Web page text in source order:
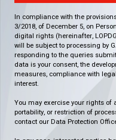
In compliance with the
3/2018, of December 5, on
digital rights (hereinafter,
will be subject to processing by
responding to the queries
data is your consent, the
measures, compliance with
interest.
You may exercise your rights of
portability, or restriction of
contact our Data Protection